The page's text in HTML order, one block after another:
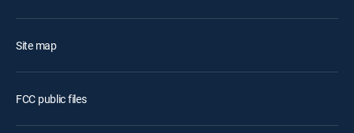
Site map
FCC public files